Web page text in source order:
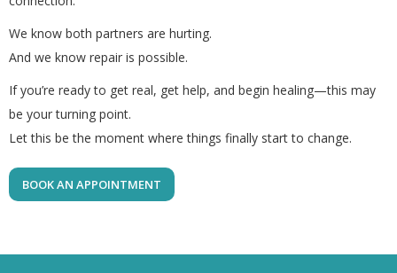
We know both partners are hurting.
And we know repair is possible.
If you’re ready to get real, get help, and begin healing—this may
be your turning point.
Let this be the moment where things finally start to change.
BOOK AN APPOINTMENT